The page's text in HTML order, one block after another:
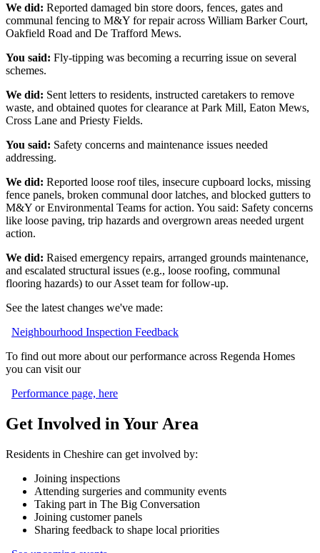
We did: Reported damaged bin store doors, fences, gates and
communal fencing to M&Y for repair across William Barker Court,
Oakfield Road and De Trafford Mews.
You said: Fly‑tipping was becoming a recurring issue on several
schemes.
We did: Sent letters to residents, instructed caretakers to remove
waste, and obtained quotes for clearance at Park Mill, Eaton Mews,
Cross Lane and Priesty Fields.
You said: Safety concerns and maintenance issues needed
addressing.
We did: Reported loose roof tiles, insecure cupboard locks, missing
fence panels, broken communal door latches, and blocked gutters to
M&Y or Environmental Teams for action. You said: Safety concerns
like loose paving, trip hazards and overgrown areas needed urgent
action.
We did: Raised emergency repairs, arranged grounds maintenance,
and escalated structural issues (e.g., loose roofing, communal
flooring hazards) to our Asset team for follow‑up.
See the latest changes we've made:
Neighbourhood Inspection Feedback
To find out more about our performance across Regenda Homes
you can visit our
Performance page, here
Get Involved in Your Area
Residents in Cheshire can get involved by:
Joining inspections
Attending surgeries and community events
Taking part in The Big Conversation
Joining customer panels
Sharing feedback to shape local priorities